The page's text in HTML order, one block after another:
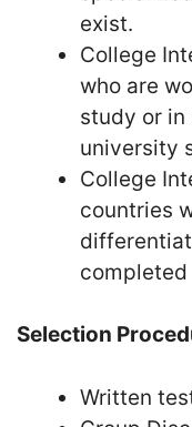
exist.
College
who are
study or in
university
College
countries
completed
Selection
Written